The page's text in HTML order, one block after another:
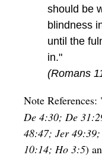
should be
blindness
until the
in."
(Romans
Note References:
De 4:30; De
48:47; Jer
10:14; Ho 3:5)